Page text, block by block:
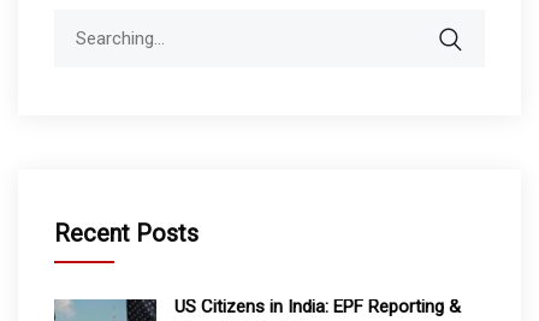
Recent Posts
US Citizens in India: EPF Reporting &